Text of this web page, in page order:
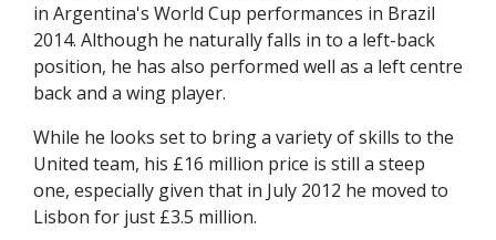
in Argentina's World Cup performances in Brazil
2014. Although he naturally falls in to a left-back
position, he has also performed well as a left centre
back and a wing player.
While he looks set to bring a variety of skills to the
United team, his £16 million price is still a steep
one, especially given that in July 2012 he moved to
Lisbon for just £3.5 million.